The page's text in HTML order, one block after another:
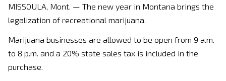
MISSOULA, Mont. — The new year in Montana brings the
legalization of recreational marijuana.
Marijuana businesses are allowed to be open from 9 a.m.
to 8 p.m. and a 20% state sales tax is included in the
purchase.